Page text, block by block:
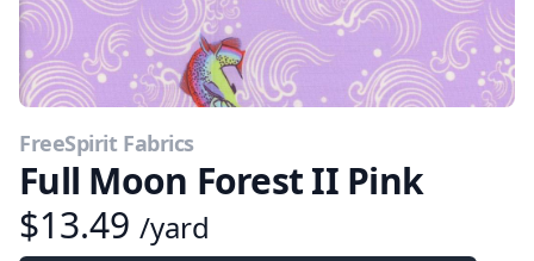
FreeSpirit Fabrics
Full Moon Forest II Pink
$13.49 /yard